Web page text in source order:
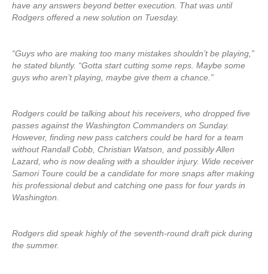
have any answers beyond better execution. That was until
Rodgers offered a new solution on Tuesday.
“Guys who are making too many mistakes shouldn’t be playing,”
he stated bluntly. “Gotta start cutting some reps. Maybe some
guys who aren’t playing, maybe give them a chance.”
Rodgers could be talking about his receivers, who dropped five
passes against the Washington Commanders on Sunday.
However, finding new pass catchers could be hard for a team
without Randall Cobb, Christian Watson, and possibly Allen
Lazard, who is now dealing with a shoulder injury. Wide receiver
Samori Toure could be a candidate for more snaps after making
his professional debut and catching one pass for four yards in
Washington.
Rodgers did speak highly of the seventh-round draft pick during
the summer.